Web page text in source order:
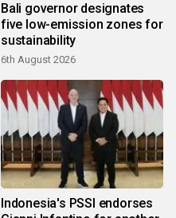
Bali governor designates
five low-emission zones for
sustainability
6th August 2026
Indonesia's PSSI endorses